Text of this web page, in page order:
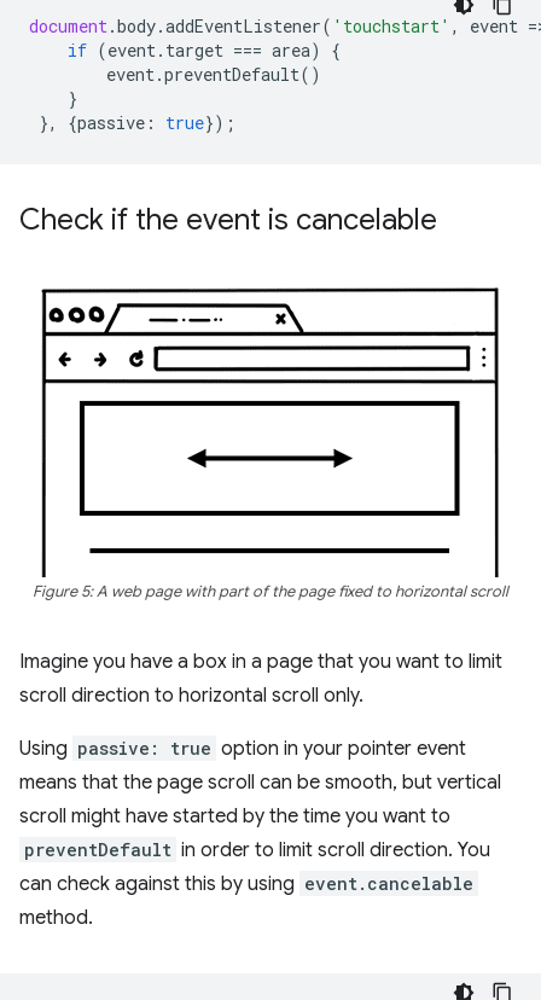
document.body.addEventListener( 'touchstart' , event =
if (event. target === area)
{
event.preventDefault()
}
},
{passive : true});
Check if the event is cancelable
Figure 5: A web page with part of the page fixed to horizontal scroll
Imagine you have a box in a page that you want to limit
scroll direction to horizontal scroll only.
Using passive: true option in your pointer event
means that the page scroll can be smooth, but vertical
scroll might have started by the time you want to
preventDefault in order to limit scroll direction. You
can check against this by using event.cancelable
method.